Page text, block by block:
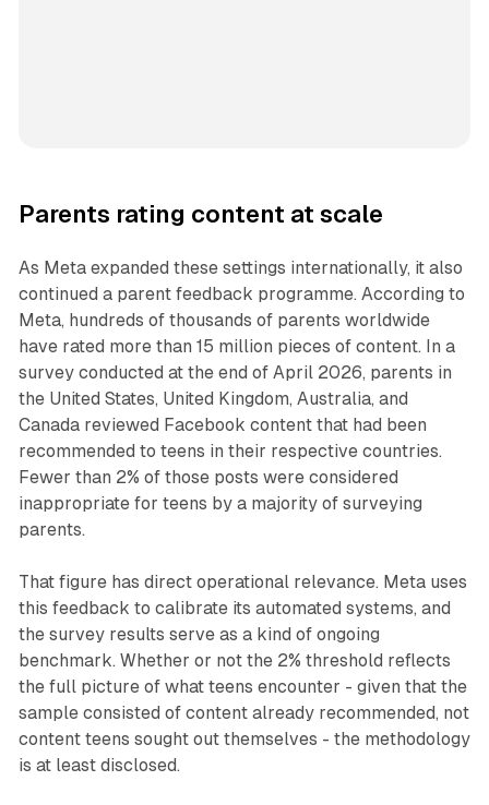
Parents rating content at scale
As Meta expanded these settings internationally, it also
continued a parent feedback programme. According to
Meta, hundreds of thousands of parents worldwide
have rated more than 15 million pieces of content. In a
survey conducted at the end of April 2026, parents in
the United States, United Kingdom, Australia, and
Canada reviewed Facebook content that had been
recommended to teens in their respective countries.
Fewer than 2% of those posts were considered
inappropriate for teens by a majority of surveying
parents.
That figure has direct operational relevance. Meta uses
this feedback to calibrate its automated systems, and
the survey results serve as a kind of ongoing
benchmark. Whether or not the 2% threshold reflects
the full picture of what teens encounter - given that the
sample consisted of content already recommended, not
content teens sought out themselves - the methodology
is at least disclosed.